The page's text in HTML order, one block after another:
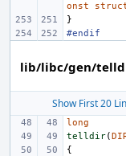
onst
}
#endif
lib/libc/gen/
Show First 20
long
telldir(
{